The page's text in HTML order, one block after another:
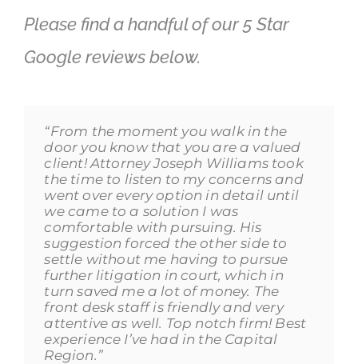
Please find a handful of our 5 Star
Google reviews below.
“From the moment you walk in the
door you know that you are a valued
client! Attorney Joseph Williams took
the time to listen to my concerns and
went over every option in detail until
we came to a solution I was
comfortable with pursuing. His
suggestion forced the other side to
settle without me having to pursue
further litigation in court, which in
turn saved me a lot of money. The
front desk staff is friendly and very
attentive as well. Top notch firm! Best
experience I’ve had in the Capital
Region.”
“I cannot recommend this firm highly
enough. Lorraine, Kayla and Joe were
beyond excellent, professional and
courteous. I had a long, exhausting
case and Lorraine (and the other
attorneys) kept me informed, called
me after every appearance, and gave
me excellent advice. I felt that I was
well cared for, and that is not
something I’ve ever said about a law
firm, or nary any other business.”
Nicholas Garzia,5 Star Google Review
“Joseph Williams was an absolute life
saver. He was very attentive to my
needs and was very good with
working around my crazy schedule
and explaining everything to me
through out the entire process. He
also was good with helping me
understand how the process works
and was spot on with what he told me
to expect through everything. Joseph
was a man of his word and I really
appreciated that. He made a rough
situation better for me. Thank you
Joe!”
“Excellent service! Worked with mainly
with Shannon and Kathleen (Casey)
and they took our adoption case
seriously since day one. They
explained everything up front of what
was needed for the process to be
quicker and smooth. I will definitely
go back if needed and definitely
recommend Copps DiPaola
Silverman.”
Ruby Barrios,5 Star Google Review